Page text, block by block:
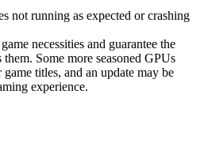
not running as expected or crashing
necessities and guarantee the
them. Some more seasoned GPUs
titles, and an update may be
experience.